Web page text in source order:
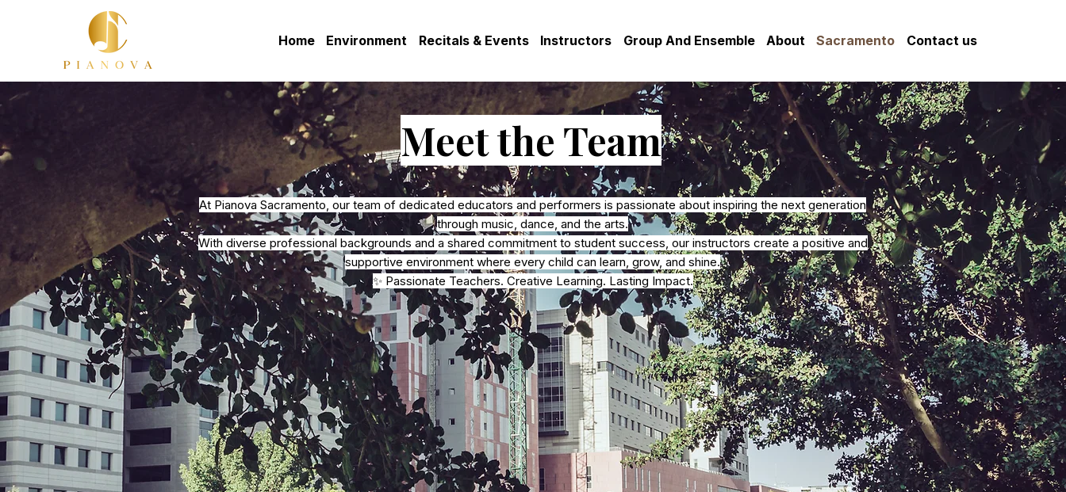
Home Environment Recitals & Events Instructors Group And Ensemble About Sacramento Contact us
Meet the Team
At Pianova Sacramento, our team of dedicated educators and performers is passionate about inspiring the next generation
through music, dance, and the arts.
With diverse professional backgrounds and a shared commitment to student success, our instructors create a positive and
supportive environment where every child can learn, grow, and shine.
✨ Passionate Teachers. Creative Learning. Lasting Impact.